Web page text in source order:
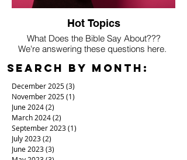
Hot Topics
What Does the Bible Say About???
We're answering these questions here.
Search By Month:
December 2025(3)
November 2025(1)
June 2024(2)
March 2024(2)
September 2023(1)
July 2023(2)
June 2023(3)